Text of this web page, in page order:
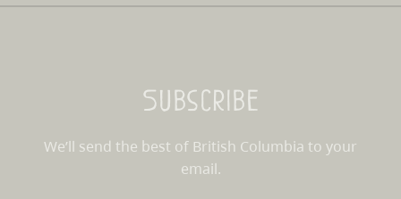
Subscribe
We’ll send the best of British Columbia to your
email.